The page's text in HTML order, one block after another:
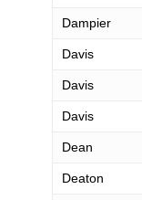
Dampier
Davis
Davis
Davis
Dean
Deaton